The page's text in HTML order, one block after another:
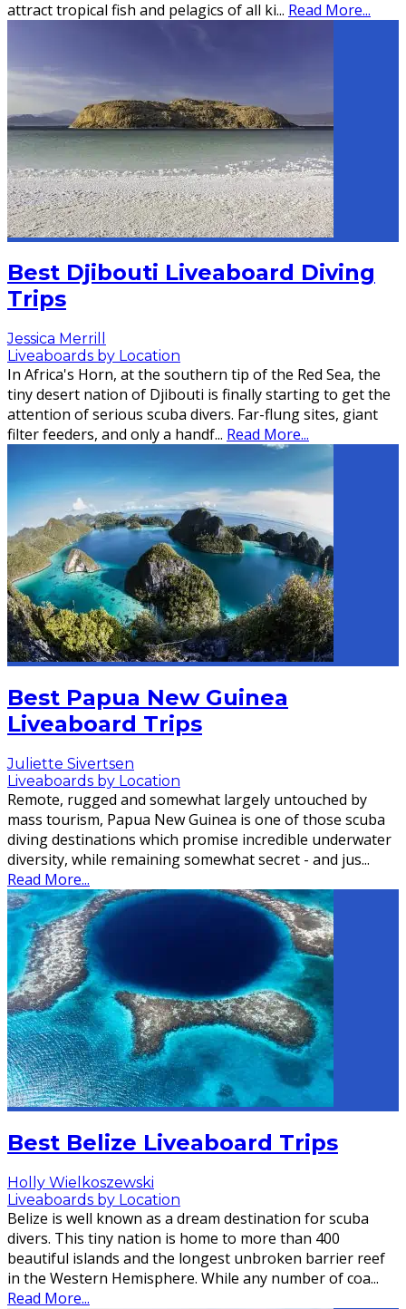
attract tropical fish and pelagics of all ki... Read More...
Best Djibouti Liveaboard Diving
Trips
Jessica Merrill
Liveaboards by Location
In Africa's Horn, at the southern tip of the Red Sea, the
tiny desert nation of Djibouti is finally starting to get the
attention of serious scuba divers. Far-flung sites, giant
filter feeders, and only a handf... Read More...
Best Papua New Guinea
Liveaboard Trips
Juliette Sivertsen
Liveaboards by Location
Remote, rugged and somewhat largely untouched by
mass tourism, Papua New Guinea is one of those scuba
diving destinations which promise incredible underwater
diversity, while remaining somewhat secret - and jus...
Read More...
Best Belize Liveaboard Trips
Holly Wielkoszewski
Liveaboards by Location
Belize is well known as a dream destination for scuba
divers. This tiny nation is home to more than 400
beautiful islands and the longest unbroken barrier reef
in the Western Hemisphere. While any number of coa...
Read More...